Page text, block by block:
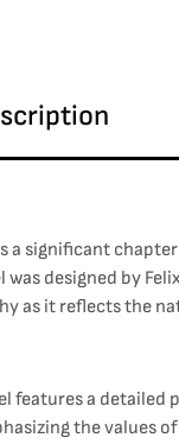
a significant
designed by
as it reflects the
features a
the values